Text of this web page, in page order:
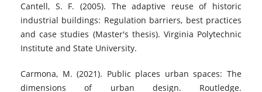
Cantell, S. F. (2005). The adaptive reuse of historic
industrial buildings: Regulation barriers, best practices
and case studies (Master's thesis). Virginia Polytechnic
Institute and State University.
Carmona, M. (2021). Public places urban spaces: The
dimensions of urban design. Routledge.